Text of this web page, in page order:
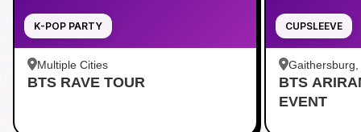
K-POP PARTY
Multiple Cities
BTS RAVE TOUR
CUPSLEEVE
Gaithersburg,
Kentlands
BTS
EVENT